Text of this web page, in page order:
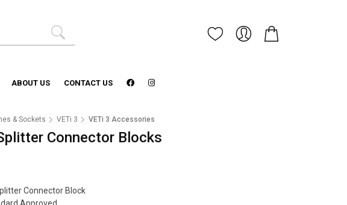
ABOUT US CONTACT US
& Sockets VETi 3 VETi 3 Accessories
Connector Blocks
Connector Block